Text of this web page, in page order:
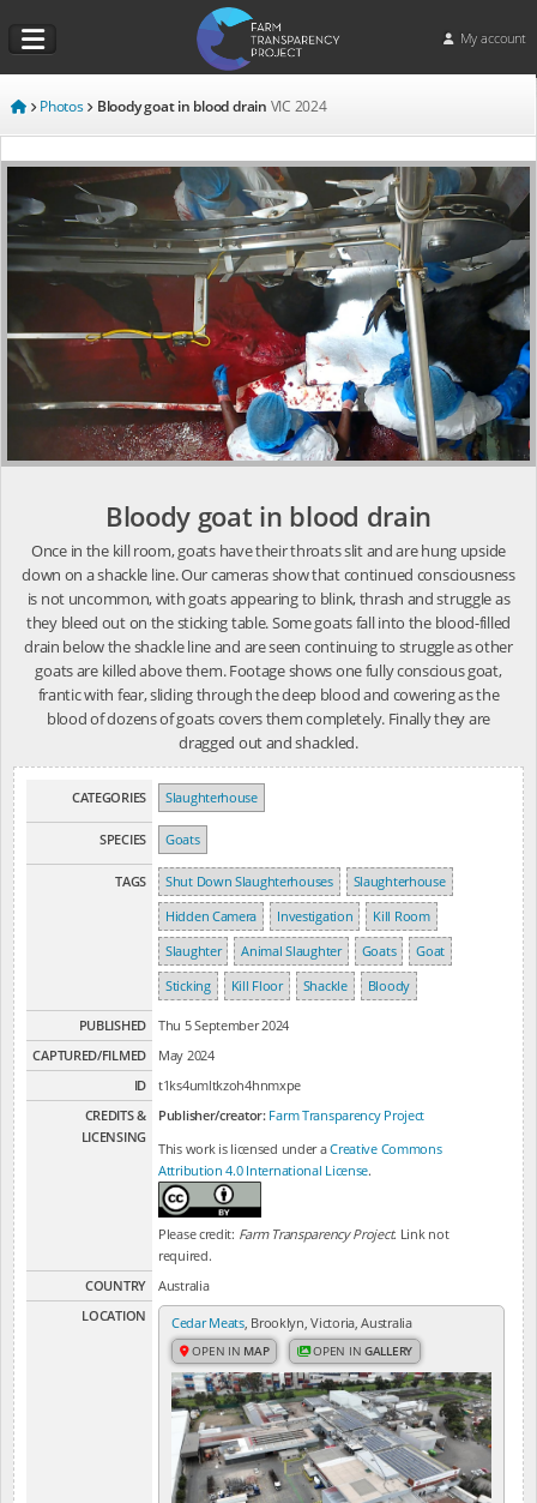
My account
Photos Bloody goat in blood drain VIC 2024
Bloody goat in blood drain
Once in the kill room, goats have their throats slit and are hung upside
down on a shackle line. Our cameras show that continued consciousness
is not uncommon, with goats appearing to blink, thrash and struggle as
they bleed out on the sticking table. Some goats fall into the blood-filled
drain below the shackle line and are seen continuing to struggle as other
goats are killed above them. Footage shows one fully conscious goat,
frantic with fear, sliding through the deep blood and cowering as the
blood of dozens of goats covers them completely. Finally they are
dragged out and shackled.
CATEGORIES Slaughterhouse
SPECIES Goats
TAGS Shut Down Slaughterhouses
Slaughterhouse
Hidden Camera
Investigation
Kill Room
Slaughter
Animal Slaughter Goats
Goat
Sticking
Kill Floor Shackle Bloody
PUBLISHED
Thu 5 September 2024
CAPTURED/FILMED
May 2024
ID
t1ks4umltkzoh4hnmxpe
CREDITS &
LICENSING
Publisher/creator: Farm Transparency Project
This work is licensed under aCreative Commons
Attribution 4.0 International License.
Please credit: Farm Transparency Project. Link not
required.
COUNTRY
Australia
LOCATION
Cedar Meats, Brooklyn, Victoria, Australia
OPEN IN MAP OPEN INGALLERY